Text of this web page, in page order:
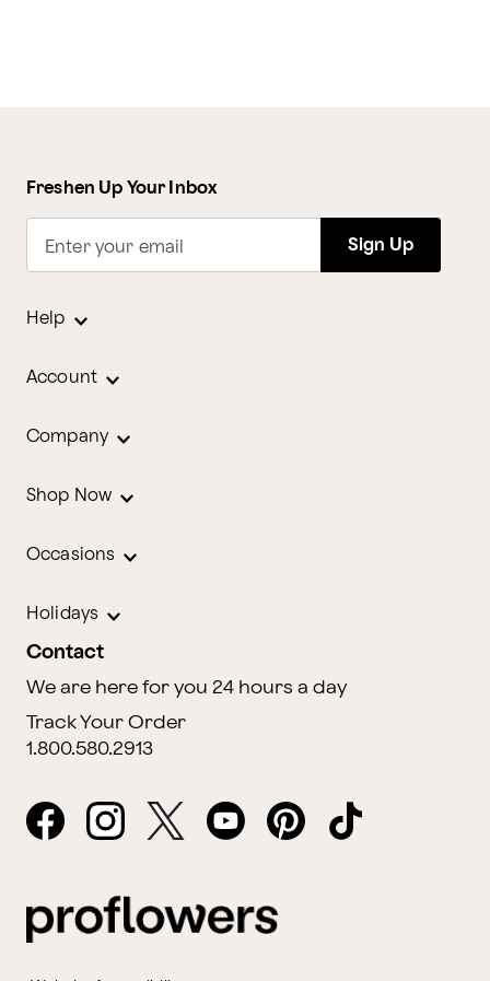
Freshen Up Your Inbox
Enter your email Sign Up
Help
Account
Company
Shop Now
Occasions
Holidays
Contact
We are here for you 24 hours a day
Track Your Order
1.800.580.2913